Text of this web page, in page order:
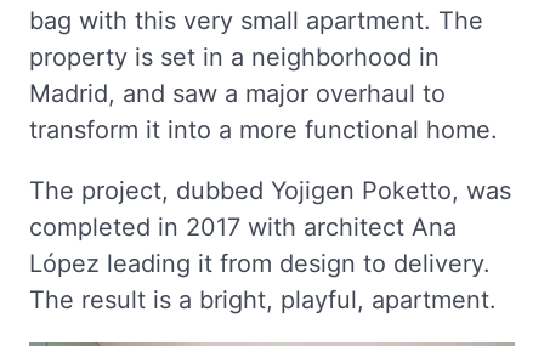
bag with this very small apartment. The
property is set in a neighborhood in
Madrid, and saw a major overhaul to
transform it into a more functional home.
The project, dubbed Yojigen Poketto, was
completed in 2017 with architect Ana
López leading it from design to delivery.
The result is a bright, playful, apartment.